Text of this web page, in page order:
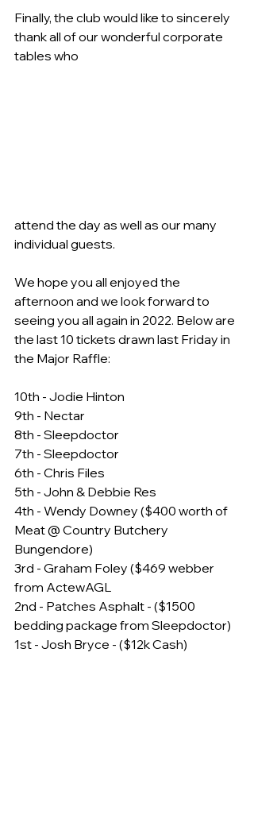
Finally, the club would like to sincerely
thank all of our wonderful corporate
tables who
attend the day as well as our many
individual guests.
We hope you all enjoyed the
afternoon and we look forward to
seeing you all again in 2022. Below are
the last 10 tickets drawn last Friday in
the Major Raffle:
10th - Jodie Hinton
9th - Nectar
8th - Sleepdoctor
7th - Sleepdoctor
6th - Chris Files
5th - John & Debbie Res
4th - Wendy Downey ($400 worth of
Meat @ Country Butchery
Bungendore)
3rd - Graham Foley ($469 webber
from ActewAGL
2nd - Patches Asphalt - ($1500
bedding package from Sleepdoctor)
1st - Josh Bryce - ($12k Cash)